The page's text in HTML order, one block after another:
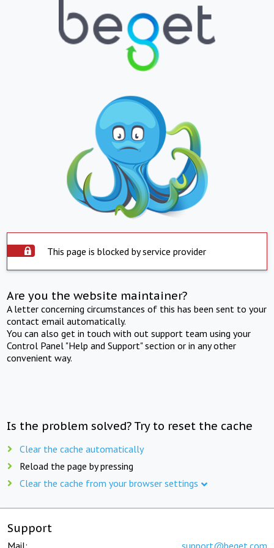
This page is blocked by service provider
Are you the website maintainer?
A letter concerning circumstances of this has been sent to your
contact email automatically.
You can also get in touch with out support team using your
Control Panel "Help and Support" section or in any other
convenient way.
Is the problem solved? Try to reset the cache
Clear the cache automatically
Reload the page by pressing
Clear the cache from your browser settings
Support
Mail: support@beget.com